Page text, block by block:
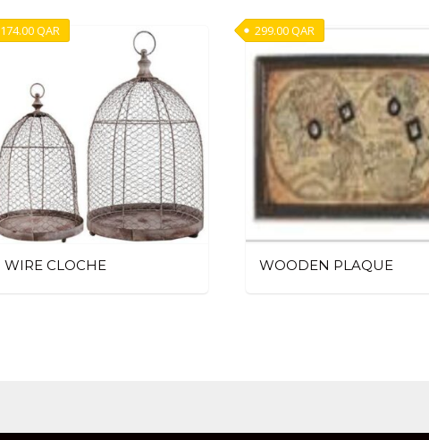
WIRE CLOCHE
174.00QAR
WOODEN PLAQUE
299.00QAR